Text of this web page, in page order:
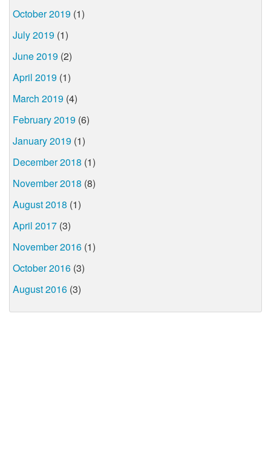
October 2019 (1)
July 2019 (1)
June 2019 (2)
April 2019 (1)
March 2019 (4)
February 2019 (6)
January 2019 (1)
December 2018 (1)
November 2018 (8)
August 2018 (1)
April 2017 (3)
November 2016 (1)
October 2016 (3)
August 2016 (3)